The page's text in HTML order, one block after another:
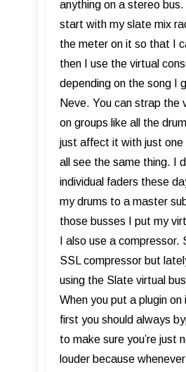
anything on a stereo bus.
start with my slate mix
the meter on it so that I
then I use the virtual
depending on the song I
Neve. You can strap the
on groups like all the
just affect it with just one
all see the same thing. I
individual faders these
my drums to a master
those busses I put my
I also use a
SSL compressor but
using the Slate virtual
When you put a plugin
first you should always
to make sure you’re just
louder because